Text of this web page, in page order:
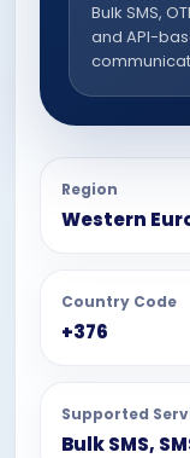
Bulk SMS,
and API-
Region
Western
Country Code
+376
Supported
Bulk SMS,